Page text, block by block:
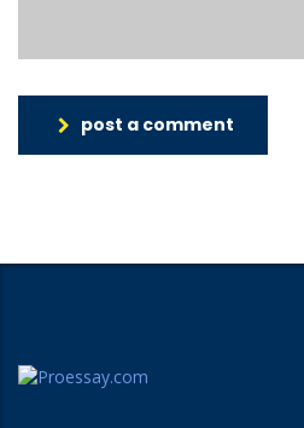
post a comment